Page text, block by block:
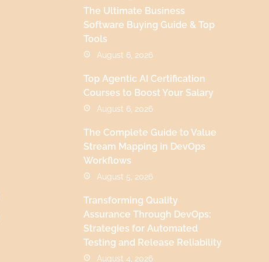
The Ultimate Business
Software Buying Guide & Top
Tools
August 6, 2026
Top Agentic AI Certification
Courses to Boost Your Salary
August 6, 2026
The Complete Guide to Value
Stream Mapping in DevOps
Workflows
August 5, 2026
Transforming Quality
Assurance Through DevOps:
Strategies for Automated
Testing and Release Reliability
August 4, 2026